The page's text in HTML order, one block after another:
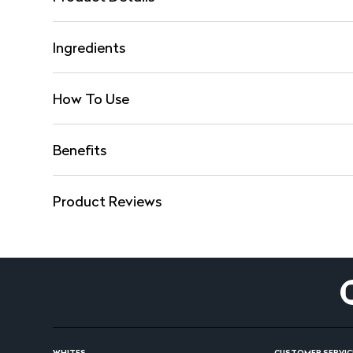
Ingredients
How To Use
Benefits
Product Reviews